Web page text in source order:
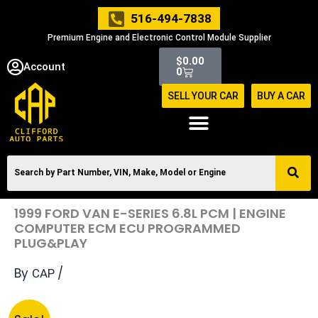
516-494-7838
Premium Engine and Electronic Control Module Supplier
Account $0.00
0
Cart
SELL YOUR CAR BUY A CAR
1999 FORD VAN E-SERIES 6.8L PCM | ENGINE
COMPUTER ECM ECU PROGRAMMED
PLUG&PLAY
By CAP /